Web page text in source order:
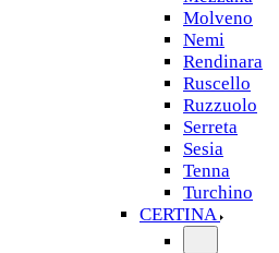
Molveno
Nemi
Rendinara
Ruscello
Ruzzuolo
Serreta
Sesia
Tenna
Turchino
CERTINA